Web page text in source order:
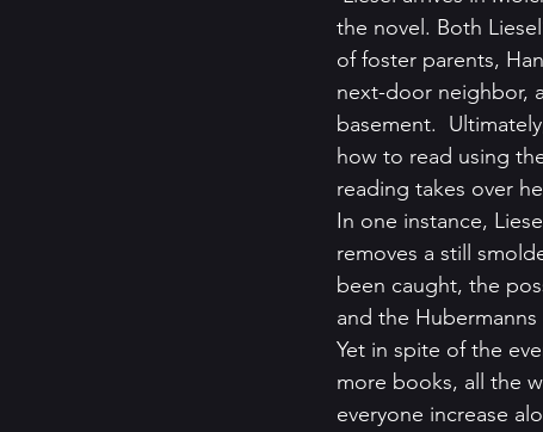
the novel. Both
of foster parents,
next-door neighbor,
basement.
how to read using
reading takes over
In one instance,
removes a still
been caught, the
and the Hubermanns
Yet in spite of the
more books, all the
everyone increase